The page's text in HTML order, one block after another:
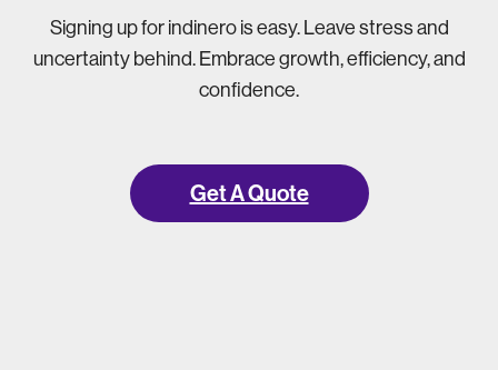
Signing up for indinero is easy. Leave stress and
uncertainty behind. Embrace growth, efficiency, and
confidence.
Get A Quote